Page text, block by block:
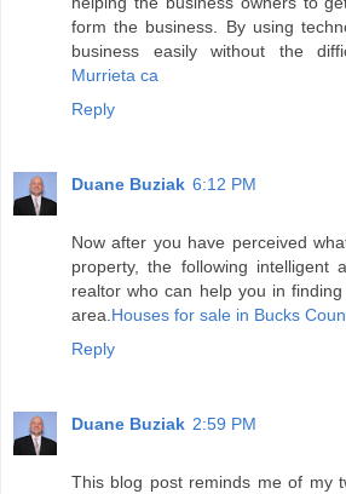
form the business. By using
business easily without the
Murrieta ca
Reply
Duane Buziak 6:12 PM
Now after you have perceived
property, the following intelligent
realtor who can help you in
area. Houses for sale in Bucks
Reply
Duane Buziak 2:59 PM
This blog post reminds me of my